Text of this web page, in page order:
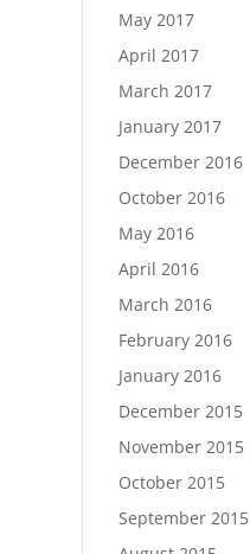
May 2017
April 2017
March 2017
January 2017
December 2016
October 2016
May 2016
April 2016
March 2016
February 2016
January 2016
December 2015
November 2015
October 2015
September 2015